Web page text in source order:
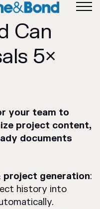
Can
5×
your team to
project content,
documents
project generation:
history into